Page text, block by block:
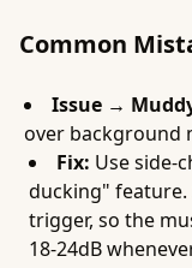
Common
Issue →
over background
Fix: Use side-
ducking" feature.
trigger, so the
18-24dB